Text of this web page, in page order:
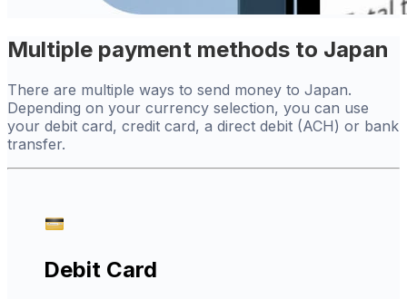
Multiple payment methods to Japan
There are multiple ways to send money to Japan.
Depending on your currency selection, you can use
your debit card, credit card, a direct debit (ACH) or bank
transfer.
Debit Card